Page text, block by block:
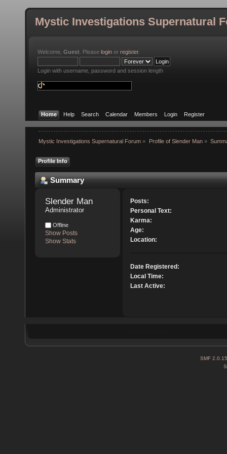
Mystic Investigations Supernatural
Welcome, Guest . Please login or register.
Login with username, password and session length
Home Help Search Calendar Members Login Register
Mystic Investigations Supernatural Forum » Profile of Slender Man»
Profile Info
Summary
Slender Man
Administrator
Offline
Show Posts
Show Stats
Posts:
Personal Text:
Karma:
Age:
Location:
Date Registered:
Local Time:
Last Active:
SMF 2.0.15